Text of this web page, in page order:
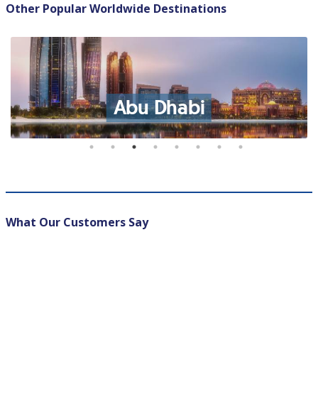
Other Popular Worldwide Destinations
Abu Dhabi
What Our Customers Say